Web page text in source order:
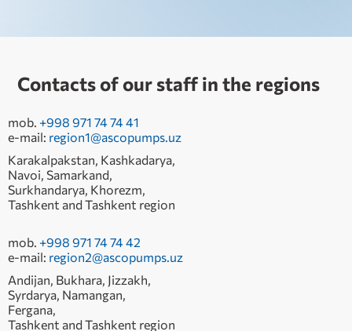
Contacts of our staff in the regions
mob. +998 971 74 74 41
e-mail: region1@ascopumps.uz
Karakalpakstan, Kashkadarya,
Navoi, Samarkand,
Surkhandarya, Khorezm,
Tashkent and Tashkent region
mob. +998 971 74 74 42
e-mail: region2@ascopumps.uz
Andijan, Bukhara, Jizzakh,
Syrdarya, Namangan,
Fergana,
Tashkent and Tashkent region